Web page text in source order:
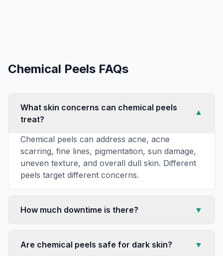
Chemical Peels FAQs
What skin concerns can chemical peels
treat?
▼
Chemical peels can address acne, acne
scarring, fine lines, pigmentation, sun damage,
uneven texture, and overall dull skin. Different
peels target different concerns.
How much downtime is there? ▼
Are chemical peels safe for dark skin? ▼